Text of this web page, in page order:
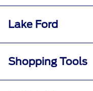
Lake Ford
Shopping Tools